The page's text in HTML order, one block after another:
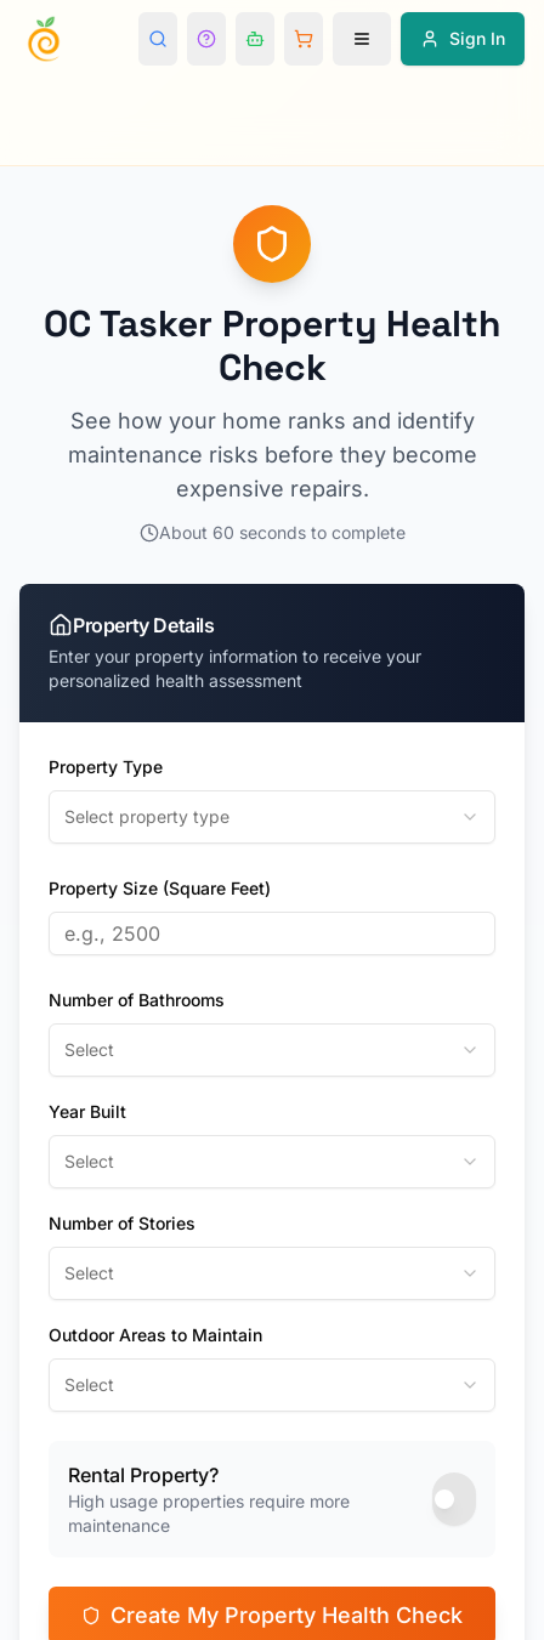
Sign In
OC Tasker Property Health
Check
See how your home ranks and identify
maintenance risks before they become
expensive repairs.
About 60 seconds to complete
Property Details
Enter your property information to receive your
personalized health assessment
Property Type
Select property type
Property Size (Square Feet)
Number of Bathrooms
Select
Year Built
Select
Number of Stories
Select
Outdoor Areas to Maintain
Select
Rental Property?
High usage properties require more
maintenance
Create My Property Health Check